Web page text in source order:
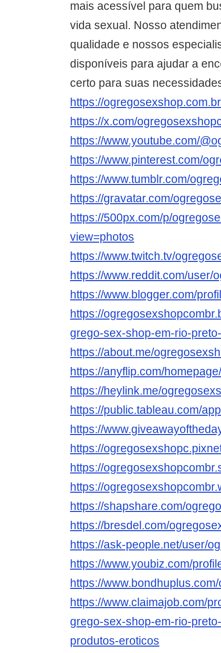
mais acessível para quem
vida sexual. Nosso
qualidade e nossos
disponíveis para ajudar a
certo para suas
https://
https://x.com/
https://www.youtube.com/
https://www.pinterest.com/
https://www.tumblr.com/
https://gravatar.com/
https://500px.com/p/
view=photos
https://www.twitch.tv/
https://www.reddit.com/user/
https://www.blogger.com/
https://
grego-sex-shop-em-rio-
https://about.me/
https://anyflip.com/
https://heylink.me/
https://public.tableau.com/
https://
https://
https://
https://
https://shapshare.com/
https://bresdel.com/
https://ask-people.net/user/
https://www.youbiz.com/
https://
https://www.claimajob.com/
grego-sex-shop-em-rio-
produtos-eroticos